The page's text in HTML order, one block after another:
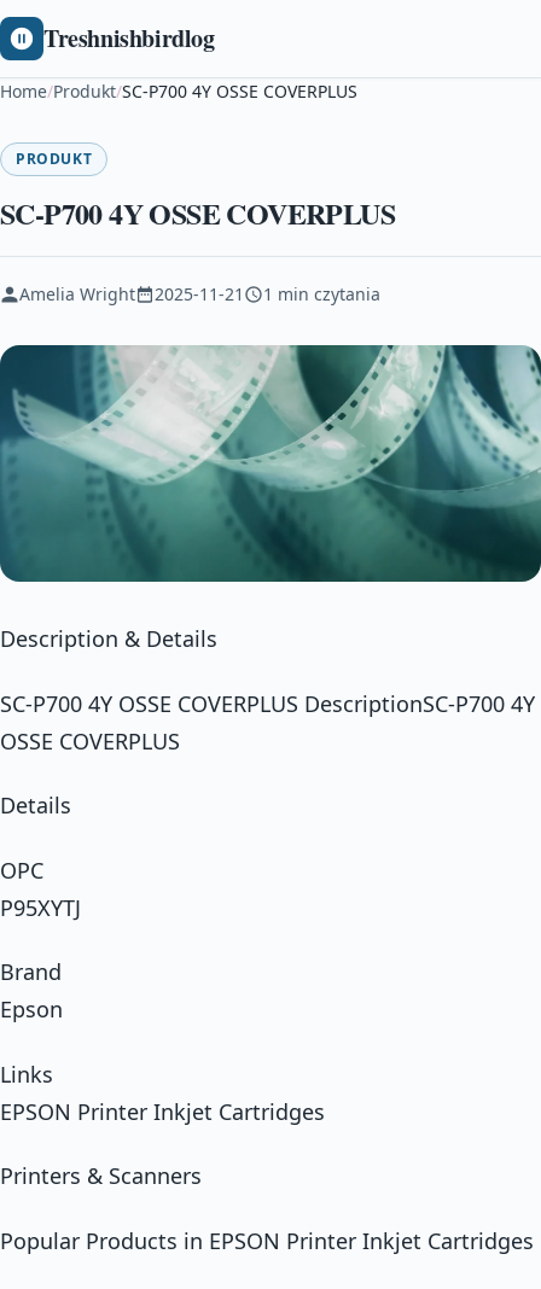
Treshnishbirdlog
Home/Produkt/SC-P700 4Y OSSE COVERPLUS
PRODUKT
SC-P700 4Y OSSE COVERPLUS
Amelia Wright 2025-11-21 1 min czytania
Description & Details
SC-P700 4Y OSSE COVERPLUS DescriptionSC-P700 4Y
OSSE COVERPLUS
Details
OPC
P95XYTJ
Brand
Epson
Links
EPSON Printer Inkjet Cartridges
Printers & Scanners
Popular Products in EPSON Printer Inkjet Cartridges